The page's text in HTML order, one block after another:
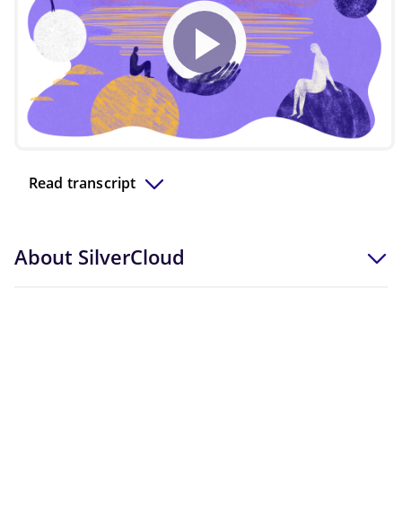
Play
Video
Read transcript
About SilverCloud